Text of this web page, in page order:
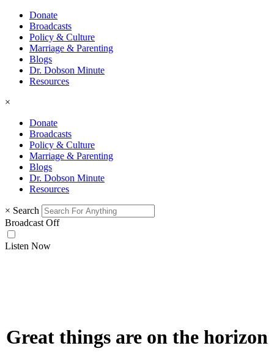
Donate
Broadcasts
Policy & Culture
Marriage & Parenting
Blogs
Dr. Dobson Minute
Resources
×
Donate
Broadcasts
Policy & Culture
Marriage & Parenting
Blogs
Dr. Dobson Minute
Resources
× Search
Broadcast Off
Listen Now
Great things are on the horizon